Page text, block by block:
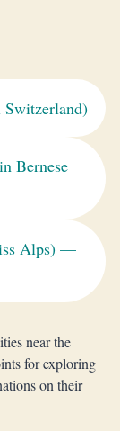
Switzerland)
Bernese
Alps) —
near the
for exploring
on their